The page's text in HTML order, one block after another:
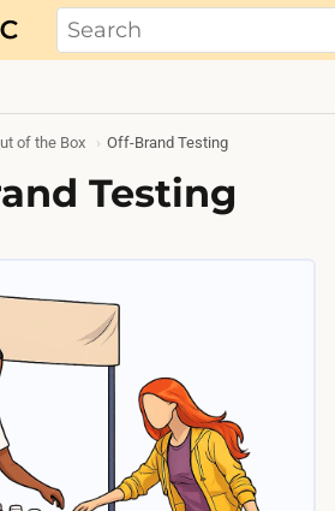
THE REAL STARTUP BOOK
Evidence-based guides and research
of the Box Off-Brand Testing
Testing